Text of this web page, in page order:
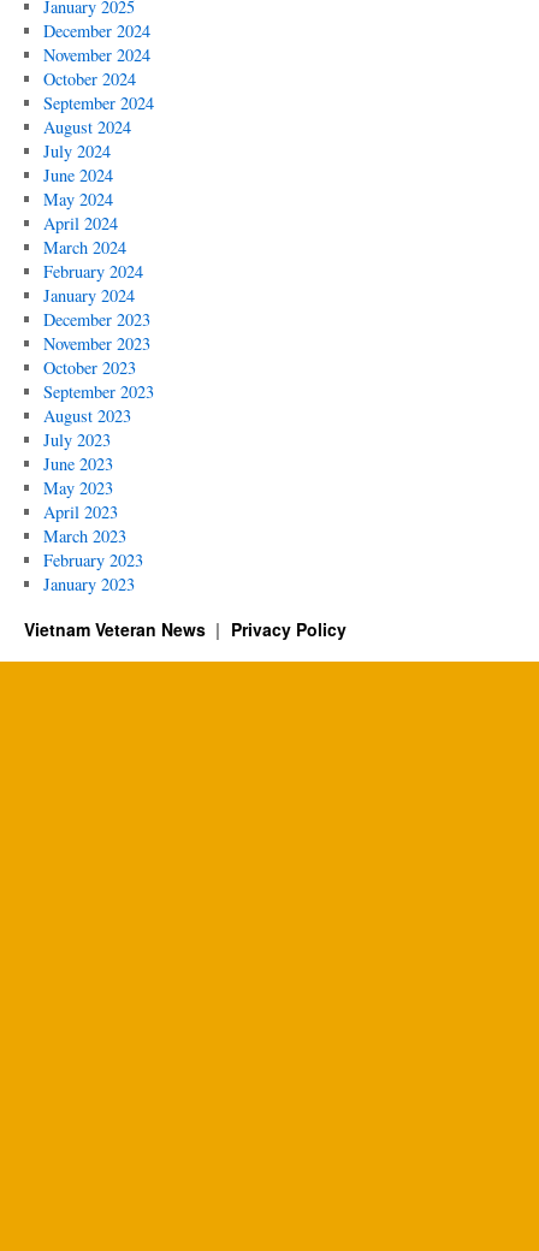
January 2025
December 2024
November 2024
October 2024
September 2024
August 2024
July 2024
June 2024
May 2024
April 2024
March 2024
February 2024
January 2024
December 2023
November 2023
October 2023
September 2023
August 2023
July 2023
June 2023
May 2023
April 2023
March 2023
February 2023
January 2023
Vietnam Veteran News Privacy Policy